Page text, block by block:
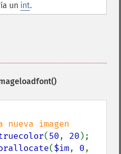
un int.
(50, 20
($im, 0